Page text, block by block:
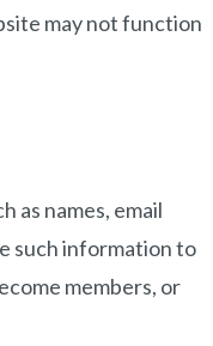
may not function
as names, email
such information to
members, or